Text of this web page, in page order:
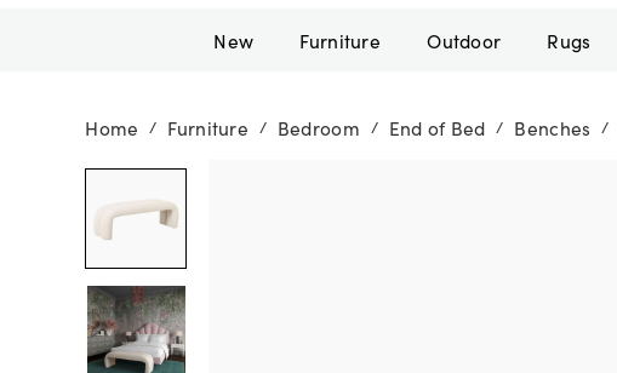
New Furniture Outdoor Rugs
Home / Furniture / Bedroom / End of Bed / Benches /